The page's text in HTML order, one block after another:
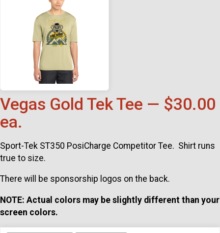
Vegas Gold Tek Tee — $30.00
ea.
Sport-Tek ST350 PosiCharge Competitor Tee. Shirt runs
true to size.
There will be sponsorship logos on the back.
NOTE: Actual colors may be slightly different than your
screen colors.